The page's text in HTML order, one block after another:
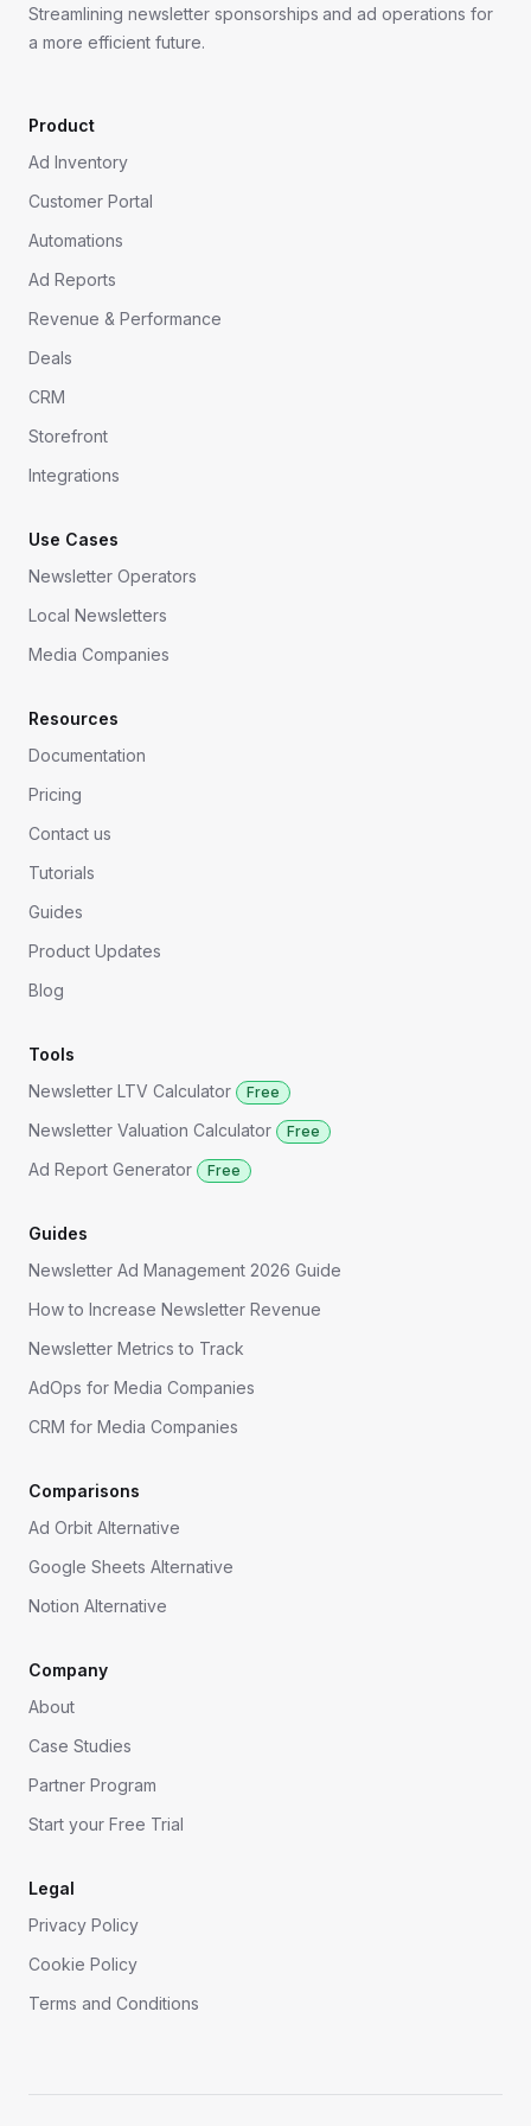
Streamlining newsletter sponsorships and ad operations for
a more efficient future.
Product
Ad Inventory
Customer Portal
Automations
Ad Reports
Revenue & Performance
Deals
CRM
Storefront
Integrations
Use Cases
Newsletter Operators
Local Newsletters
Media Companies
Resources
Documentation
Pricing
Contact us
Tutorials
Guides
Product Updates
Blog
Tools
Newsletter LTV Calculator
Free
Newsletter Valuation Calculator Free
Ad Report Generator Free
Guides
Newsletter Ad Management 2026 Guide
How to Increase Newsletter Revenue
Newsletter Metrics to Track
AdOps for Media Companies
CRM for Media Companies
Comparisons
Ad Orbit Alternative
Google Sheets Alternative
Notion Alternative
Company
About
Case Studies
Partner Program
Start your Free Trial
Legal
Privacy Policy
Cookie Policy
Terms and Conditions